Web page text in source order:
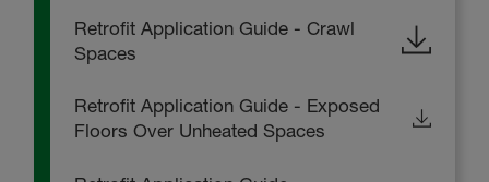
Retrofit Application Guide - Crawl
Spaces
Retrofit Application Guide - Exposed
Floors Over Unheated Spaces